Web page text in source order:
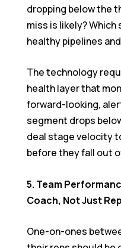
dropping below the
miss is likely?
healthy pipelines
The technology
health layer that
forward-looking,
segment drops
deal stage velocity
before they fall out
5. Team
Coach, Not Just
One-on-ones